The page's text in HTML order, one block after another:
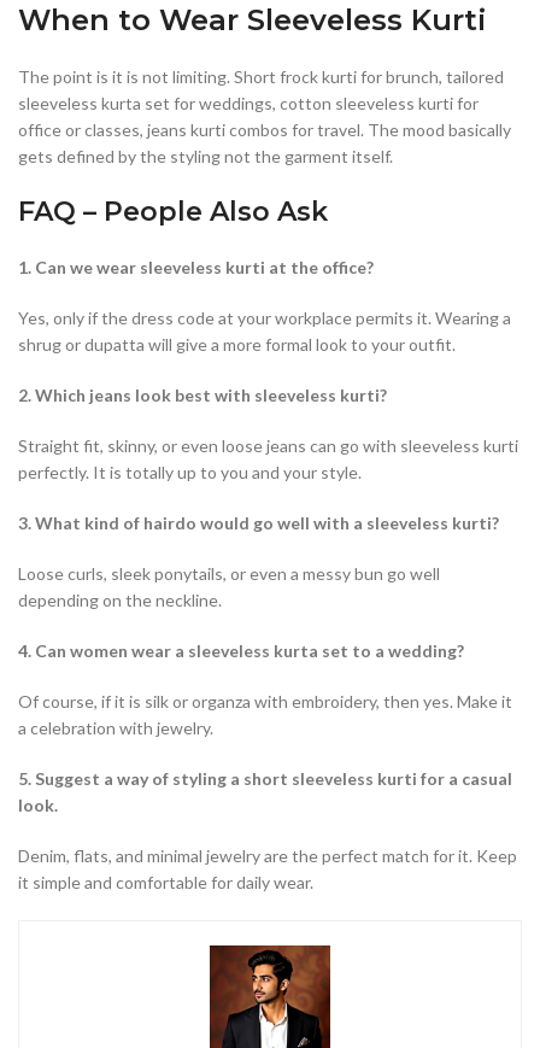
When to Wear Sleeveless Kurti
The point is it is not limiting. Short frock kurti for brunch, tailored
sleeveless kurta set for weddings, cotton sleeveless kurti for
office or classes, jeans kurti combos for travel. The mood basically
gets defined by the styling not the garment itself.
FAQ – People Also Ask
1. Can we wear sleeveless kurti at the office?
Yes, only if the dress code at your workplace permits it. Wearing a
shrug or dupatta will give a more formal look to your outfit.
2. Which jeans look best with sleeveless kurti?
Straight fit, skinny, or even loose jeans can go with sleeveless kurti
perfectly. It is totally up to you and your style.
3.What kind of hairdo would go well with a sleeveless kurti?
Loose curls, sleek ponytails, or even a messy bun go well
depending on the neckline.
4. Can women wear a sleeveless kurta set to a wedding?
Of course, if it is silk or organza with embroidery, then yes. Make it
a celebration with jewelry.
5. Suggest a way of styling a short sleeveless kurti for a casual
look.
Denim, flats, and minimal jewelry are the perfect match for it. Keep
it simple and comfortable for daily wear.